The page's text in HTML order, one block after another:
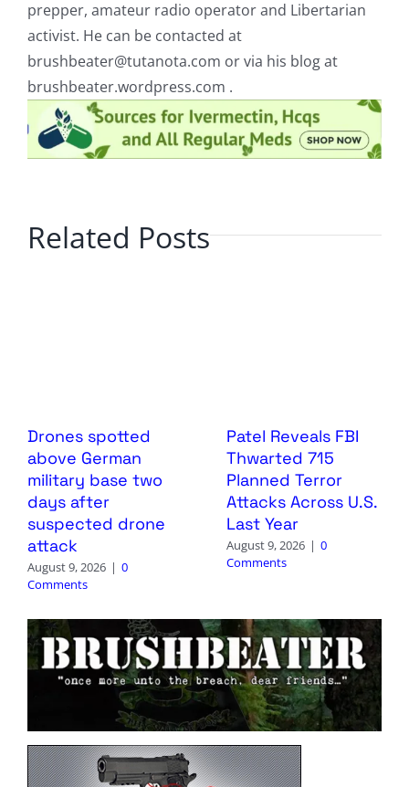
prepper, amateur radio operator and Libertarian
activist. He can be contacted at
brushbeater@tutanota.com or via his blog at
brushbeater.wordpress.com .
Related Posts
Drones spotted
above German
military base two
days after
suspected drone
attack
August 9, 2026 | 0
Comments
Patel Reveals FBI
Thwarted 715
Planned Terror
Attacks Across U.S.
Last Year
August 9, 2026 | 0
Comments